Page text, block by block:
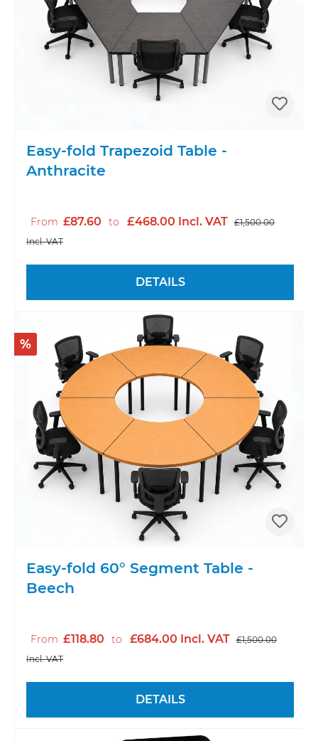
Easy-fold Trapezoid Table -
Anthracite
From £87.60 to £468.00 Incl. VAT £1,500.00
Incl. VAT
DETAILS
%
Easy-fold 60° Segment Table -
Beech
From £118.80 to £684.00 Incl. VAT £1,500.00
Incl. VAT
DETAILS